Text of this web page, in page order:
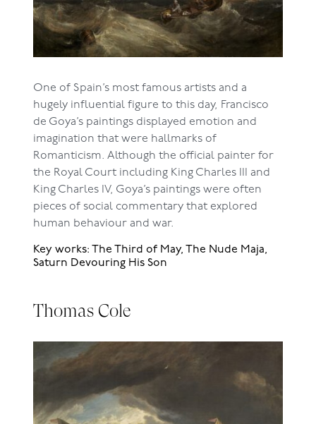
One of Spain’s most famous artists and a
hugely influential figure to this day, Francisco
de Goya’s paintings displayed emotion and
imagination that were hallmarks of
Romanticism. Although the official painter for
the Royal Court including King Charles III and
King Charles IV, Goya’s paintings were often
pieces of social commentary that explored
human behaviour and war.
Key works: The Third of May, The Nude Maja,
Saturn Devouring His Son
Thomas Cole